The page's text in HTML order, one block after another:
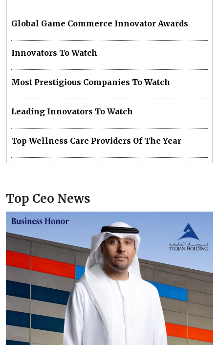
Global Game Commerce Innovator Awards
Innovators To Watch
Most Prestigious Companies To Watch
Leading Innovators To Watch
Top Wellness Care Providers Of The Year
Top Ceo News